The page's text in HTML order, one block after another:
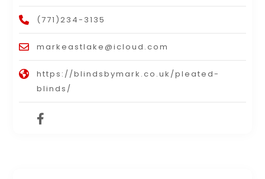
(771)234-3135
markeastlake@icloud.com
https://blindsbymark.co.uk/pleated-
blinds/